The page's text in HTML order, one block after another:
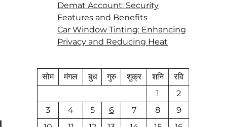
Demat Account: Security
Features and Benefits
Car Window Tinting: Enhancing
Privacy and Reducing Heat
सोम मंगल बुध गुरु शुक्र शनि
रवि
1
2
3
4 5 6 7 8
9